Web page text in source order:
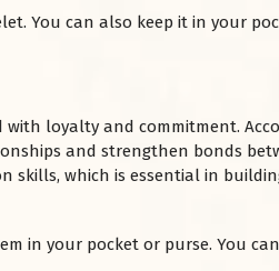
You can also keep it in your
with loyalty and commitment.
and strengthen bonds
skills, which is essential in
in your pocket or purse. You
शनिवार के दिन शनि महाराज को नीले